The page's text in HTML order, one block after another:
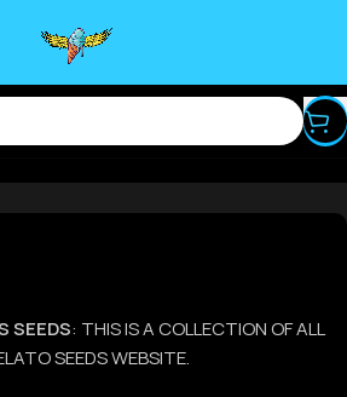
SEEDS: THIS IS A COLLECTION OF ALL
SEEDS WEBSITE.